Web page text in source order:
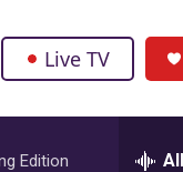
Live TV
Edition